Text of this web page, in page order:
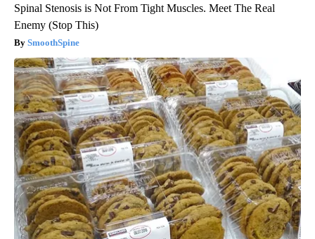
Spinal Stenosis is Not From Tight Muscles. Meet The Real
Enemy (Stop This)
SmoothSpine